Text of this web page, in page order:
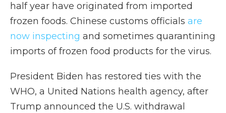
half year have originated from imported
frozen foods. Chinese customs officials are
now inspecting and sometimes quarantining
imports of frozen food products for the virus.
President Biden has restored ties with the
WHO, a United Nations health agency, after
Trump announced the U.S. withdrawal